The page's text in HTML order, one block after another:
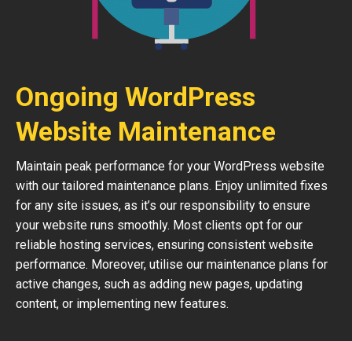
Ongoing WordPress
Website Maintenance
Maintain peak performance for your WordPress website
with our tailored maintenance plans. Enjoy unlimited fixes
for any site issues, as it’s our responsibility to ensure
your website runs smoothly. Most clients opt for our
reliable hosting services, ensuring consistent website
performance. Moreover, utilise our maintenance plans for
active changes, such as adding new pages, updating
content, or implementing new features.